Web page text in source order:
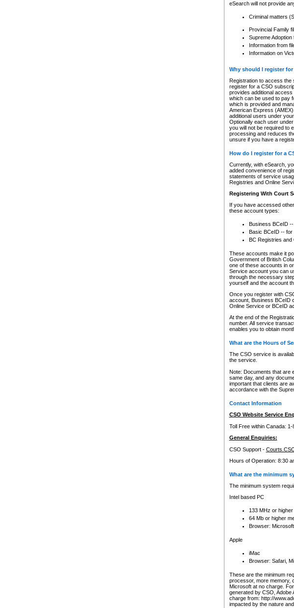
eSearch will not provide
Criminal matters
Provincial Family
Supreme Adoption
Information from
Information on
Why should I register
Registration to access the
register for a CSO
provides additional
which can be used to pay
which is provided and
American Express
additional users under
Optionally each user
you will not be required to
processing and reduces
unsure if you have a
How do I register for a
Currently, with eSearch,
added convenience of
statements of service
Registries and Online
Registering With Court
If you have accessed
these account types:
Business BCeID
Basic BCeID -- for
BC Registries and
These accounts make it
Government of British
one of these accounts in
Service account you can
through the necessary
yourself and the account
Once you register with
account, Business BCeID
Online Service or BCeID
At the end of the
number. All service
enables you to obtain
What are the Hours of
The CSO service is
the service.
Note: Documents that are
same day, and any
important that clients are
accordance with the
Contact Information
CSO Website Service
Toll Free within Canada: 1-
General Enquiries:
CSO Support -
Hours of Operation: 8:30
What are the minimum
The minimum system
Intel based PC
133 MHz or
64 Mb or higher
Browser:
Apple
iMac
Browser: Safari,
These are the minimum
processor, more memory,
Microsoft at no charge.
generated by CSO,
charge from: http://
impacted by the nature